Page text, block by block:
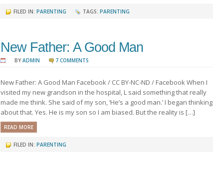
FILED IN: PARENTING TAGS: PARENTING
New Father: A Good Man
BY ADMIN 7 COMMENTS
New Father: A Good Man Facebook / CC BY-NC-ND / Facebook When I
visited my new grandson in the hospital, L said something that really
made me think. She said of my son, ‘He’s a good man.’ I began thinking
about that. Yes. He is my son so I am biased. But the reality is […]
READ MORE
FILED IN: PARENTING